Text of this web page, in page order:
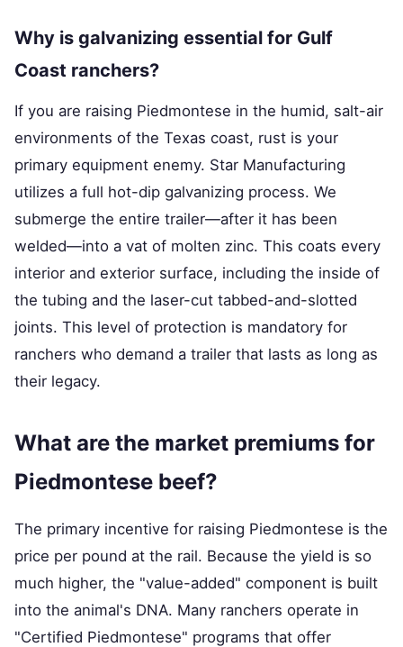
Why is galvanizing essential for Gulf
Coast ranchers?
If you are raising Piedmontese in the humid, salt-air
environments of the Texas coast, rust is your
primary equipment enemy. Star Manufacturing
utilizes a full hot-dip galvanizing process. We
submerge the entire trailer—after it has been
welded—into a vat of molten zinc. This coats every
interior and exterior surface, including the inside of
the tubing and the laser-cut tabbed-and-slotted
joints. This level of protection is mandatory for
ranchers who demand a trailer that lasts as long as
their legacy.
What are the market premiums for
Piedmontese beef?
The primary incentive for raising Piedmontese is the
price per pound at the rail. Because the yield is so
much higher, the "value-added" component is built
into the animal's DNA. Many ranchers operate in
"Certified Piedmontese" programs that offer